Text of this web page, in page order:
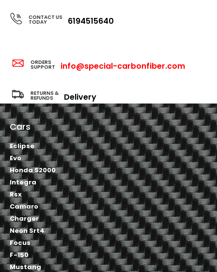
CONTACT US
TODAY 6194515640
ORDERS
SUPPORT info@special-carbonfiber.com
RETURNS &
REFUNDS Delivery
Cars
Eclipse
Evo
Honda S2000
Integra
Rsx
Camaro
Charger
Neon Srt4
Focus
F-150
Mustang